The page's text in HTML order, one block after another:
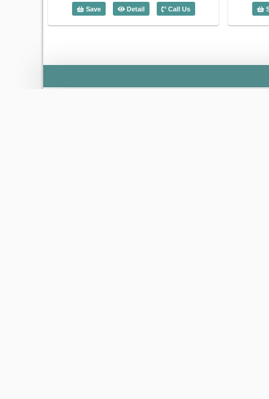
Save Detail1 Bedroom Mayfair Suite (68m2) - Code:
Call Us